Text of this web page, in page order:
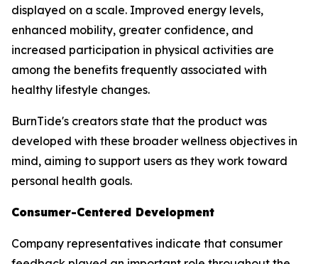
displayed on a scale. Improved energy levels,
enhanced mobility, greater confidence, and
increased participation in physical activities are
among the benefits frequently associated with
healthy lifestyle changes.
BurnTide's creators state that the product was
developed with these broader wellness objectives in
mind, aiming to support users as they work toward
personal health goals.
Consumer-Centered Development
Company representatives indicate that consumer